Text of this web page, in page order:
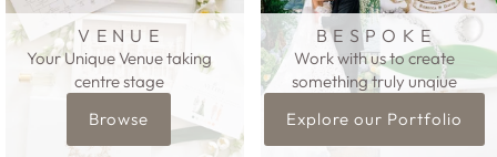
V E N U E
Your Unique Venue taking
centre stage
Browse
B E S P O K E
Work with us to create
something truly unqiue
Explore our Portfolio